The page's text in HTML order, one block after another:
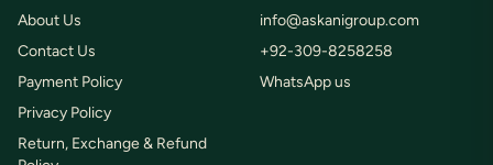
About Us
Contact Us
Payment Policy
Privacy Policy
Return, Exchange & Refund
info@askanigroup.com
+92-309-8258258
WhatsApp us